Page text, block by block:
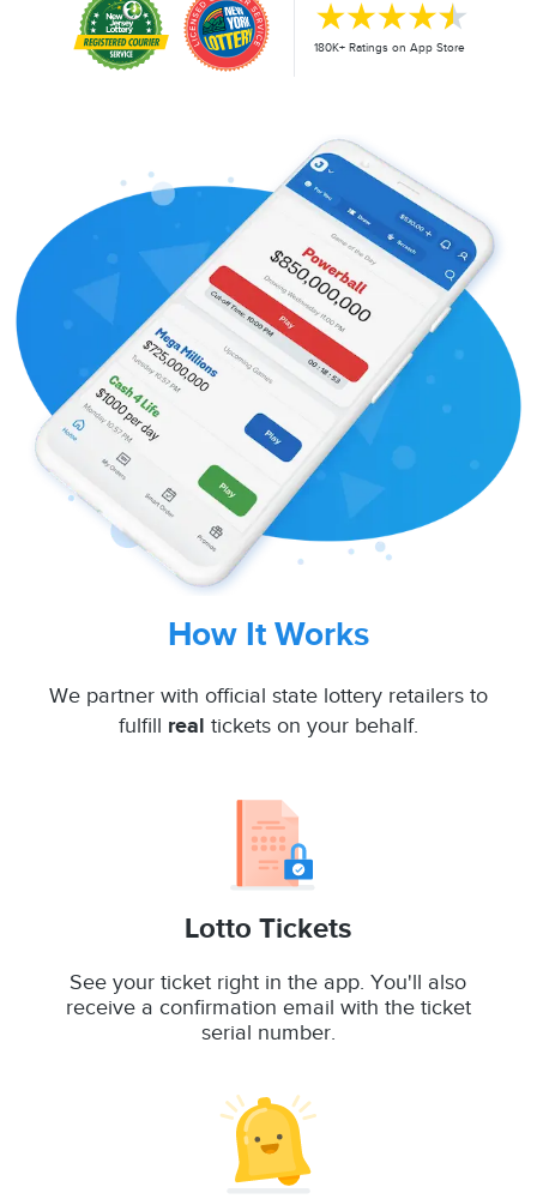
180K+ Ratings on App Store
How It Works
We partner with official state lottery retailers to
fulfill real tickets on your behalf.
Lotto Tickets
See your ticket right in the app. You'll also
receive a confirmation email with the ticket
serial number.